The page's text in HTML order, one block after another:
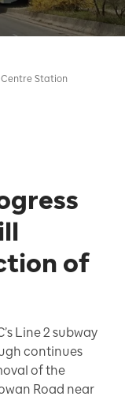
Station
of
Line 2 subway
continues
of the
Road near